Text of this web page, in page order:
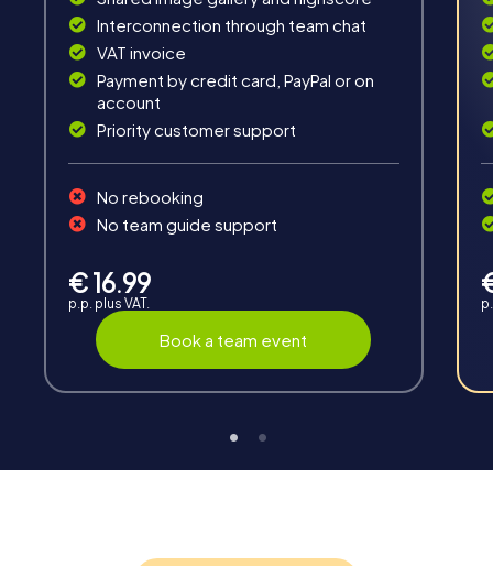
guides, live high score and real-time photo upload.
Teambuilding
Group dynamics, interaction and communication
promote cohesion and team spirit.
myCityHunt guide at any time if needed.
Interconnection through team chat
VAT invoice
Payment by credit card, PayPal or on
account
Priority customer support
No rebooking
No team guide support
€ 16.99
p.p. plus VAT.
Book a team event